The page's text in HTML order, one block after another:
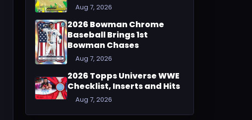
Aug 7, 2026
2026 Bowman Chrome
Baseball Brings 1st
Bowman Chases
Aug 7, 2026
2026 Topps Universe WWE
Checklist, Inserts and Hits
Aug 7, 2026